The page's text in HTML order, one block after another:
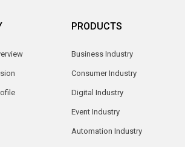
PRODUCTS
Business Industry
Consumer Industry
Digital Industry
Event Industry
Automation Industry